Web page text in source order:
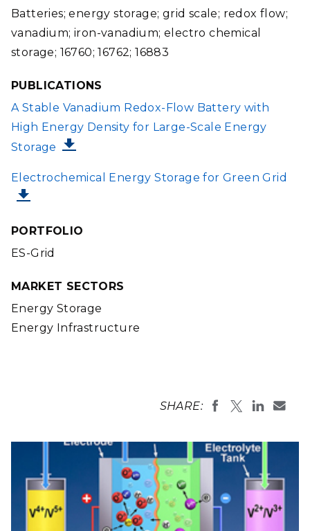
Batteries; energy storage; grid scale; redox flow;
vanadium; iron-vanadium; electro chemical
storage; 16760; 16762; 16883
PUBLICATIONS
FILE
A Stable Vanadium Redox-Flow Battery with
High Energy Density for Large-Scale Energy
Storage
FILE
Electrochemical Energy Storage for Green Grid
PORTFOLIO
ES-Grid
MARKET SECTORS
Energy Storage
Energy Infrastructure
SHARE: